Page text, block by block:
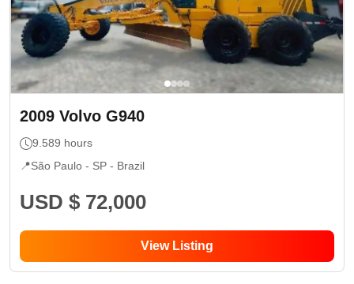
2009 Volvo G940
9.589 hours
📍São Paulo - SP - Brazil
USD $ 72,000
View Listing